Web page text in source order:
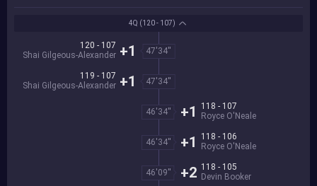
4Q (120 - 107)
47'34''
120 - 107
Shai Gilgeous-Alexander +1
47'34''
119 - 107
Shai Gilgeous-Alexander +1
46'34''
118 - 107
Royce O'Neale
+1
46'34''
118 - 106
Royce O'Neale
+1
46'09''
118 - 105
Devin Booker
+2